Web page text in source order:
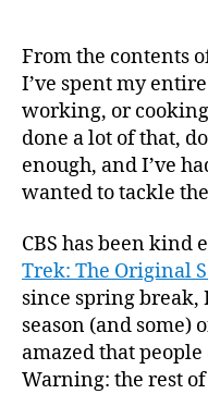
From the contents
I’ve spent my
working, or
done a lot of that,
enough, and I’ve
wanted to tackle
CBS has been kind
Trek: The Original
since spring break,
season (and some)
amazed that
Warning: the rest